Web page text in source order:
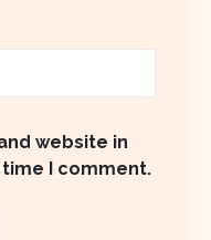
website in
I comment.